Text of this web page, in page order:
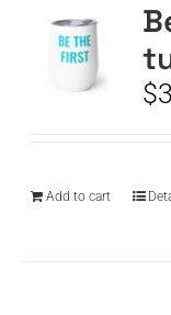
$
Add to cart